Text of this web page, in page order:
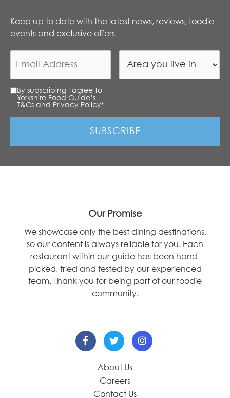
Keep up to date with the latest news, reviews, foodie
events and exclusive offers
By subscribing I agree to
Yorkshire Food Guide’s
T&Cs and Privacy Policy*
Our Promise
We showcase only the best dining destinations,
so our content is always reliable for you. Each
restaurant within our guide has been hand-
picked, tried and tested by our experienced
team. Thank you for being part of our foodie
community.
About Us
Careers
Contact Us